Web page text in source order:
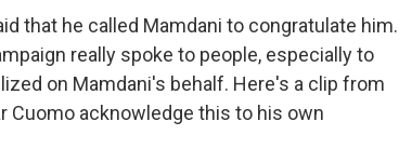
that he called Mamdani to congratulate him.
really spoke to people, especially to
on Mamdani's behalf. Here's a clip from
Cuomo acknowledge this to his own